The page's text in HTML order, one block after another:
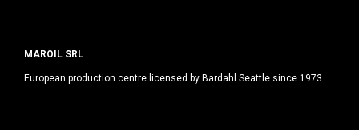
MAROIL SRL
European production centre licensed by Bardahl Seattle since 1973.